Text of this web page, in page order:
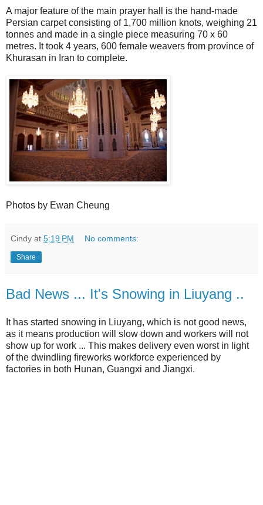
A major feature of the main prayer hall is the hand-made
Persian carpet consisting of 1,700 million knots, weighing 21
tonnes and made in a single piece measuring 70 x 60
metres. It took 4 years, 600 female weavers from province of
Khurasan in Iran to complete.
Photos by Ewan Cheung
Cindy at 5:19 PM No comments:
Share
Bad News ... It's Snowing in Liuyang ..
It has started snowing in Liuyang, which is not good news,
as it means production will slow down and workers will not
show up for work ... This makes delivery even worst in light
of the dwindling fireworks workforce experienced by
factories in both Hunan, Guangxi and Jiangxi.